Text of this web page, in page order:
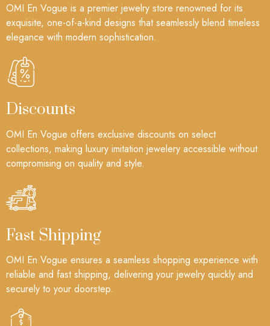
OMI En Vogue is a premier jewelry store renowned for its
exquisite, one-of-a-kind designs that seamlessly blend timeless
elegance with modern sophistication.
Discounts
OMI En Vogue offers exclusive discounts on select
collections, making luxury imitation jewelery accessible without
compromising on quality and style.
Fast Shipping
OMI En Vogue ensures a seamless shopping experience with
reliable and fast shipping, delivering your jewelry quickly and
securely to your doorstep.